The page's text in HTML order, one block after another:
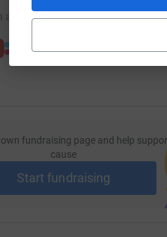
also help by sharing this link on:
fundraising page and help
cause
Start fundraising